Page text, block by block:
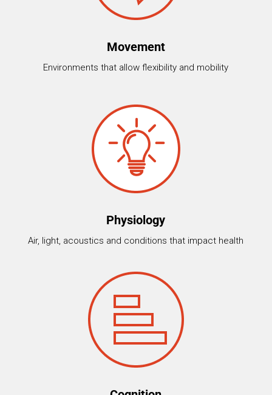
Movement
Environments that allow flexibility and mobility
Physiology
Air, light, acoustics and conditions that impact health